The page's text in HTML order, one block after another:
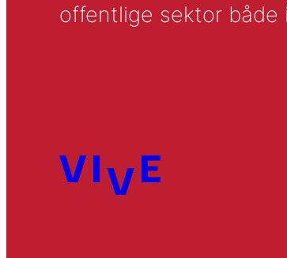
offentlige sektor både